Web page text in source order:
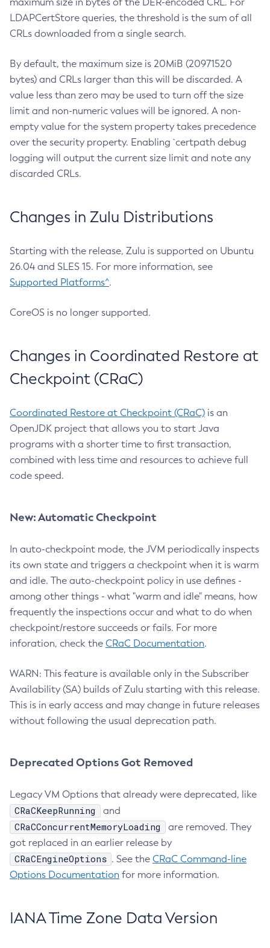
LDAPCertStore queries, the threshold is the sum of all
CRLs downloaded from a single search.
By default, the maximum size is 20MiB (20971520
bytes) and CRLs larger than this will be discarded. A
value less than zero may be used to turn off the size
limit and non-numeric values will be ignored. A non-
empty value for the system property takes precedence
over the security property. Enabling `certpath debug
logging will output the current size limit and note any
discarded CRLs.
Changes in Zulu Distributions
Starting with the release, Zulu is supported on Ubuntu
26.04 and SLES 15. For more information, see
Supported Platforms^.
CoreOS is no longer supported.
Changes in Coordinated Restore at
Checkpoint (CRaC)
Coordinated Restore at Checkpoint (CRaC) is an
OpenJDK project that allows you to start Java
programs with a shorter time to first transaction,
combined with less time and resources to achieve full
code speed.
New: Automatic Checkpoint
In auto-checkpoint mode, the JVM periodically inspects
its own state and triggers a checkpoint when it is warm
and idle. The auto-checkpoint policy in use defines -
among other things - what "warm and idle" means, how
frequently the inspections occur and what to do when
checkpoint/restore succeeds or fails. For more
inforation, check the CRaC Documentation.
WARN: This feature is available only in the Subscriber
Availability (SA) builds of Zulu starting with this release.
This is in early access and may change in future releases
without following the usual deprecation path.
Deprecated Options Got Removed
Legacy VM Options that already were deprecated, like
CRaCKeepRunning and
CRaCConcurrentMemoryLoading
are removed. They
got replaced in an earlier release by
CRaCEngineOptions . See the CRaC Command-line
Options Documentation for more information.
IANA Time Zone Data Version